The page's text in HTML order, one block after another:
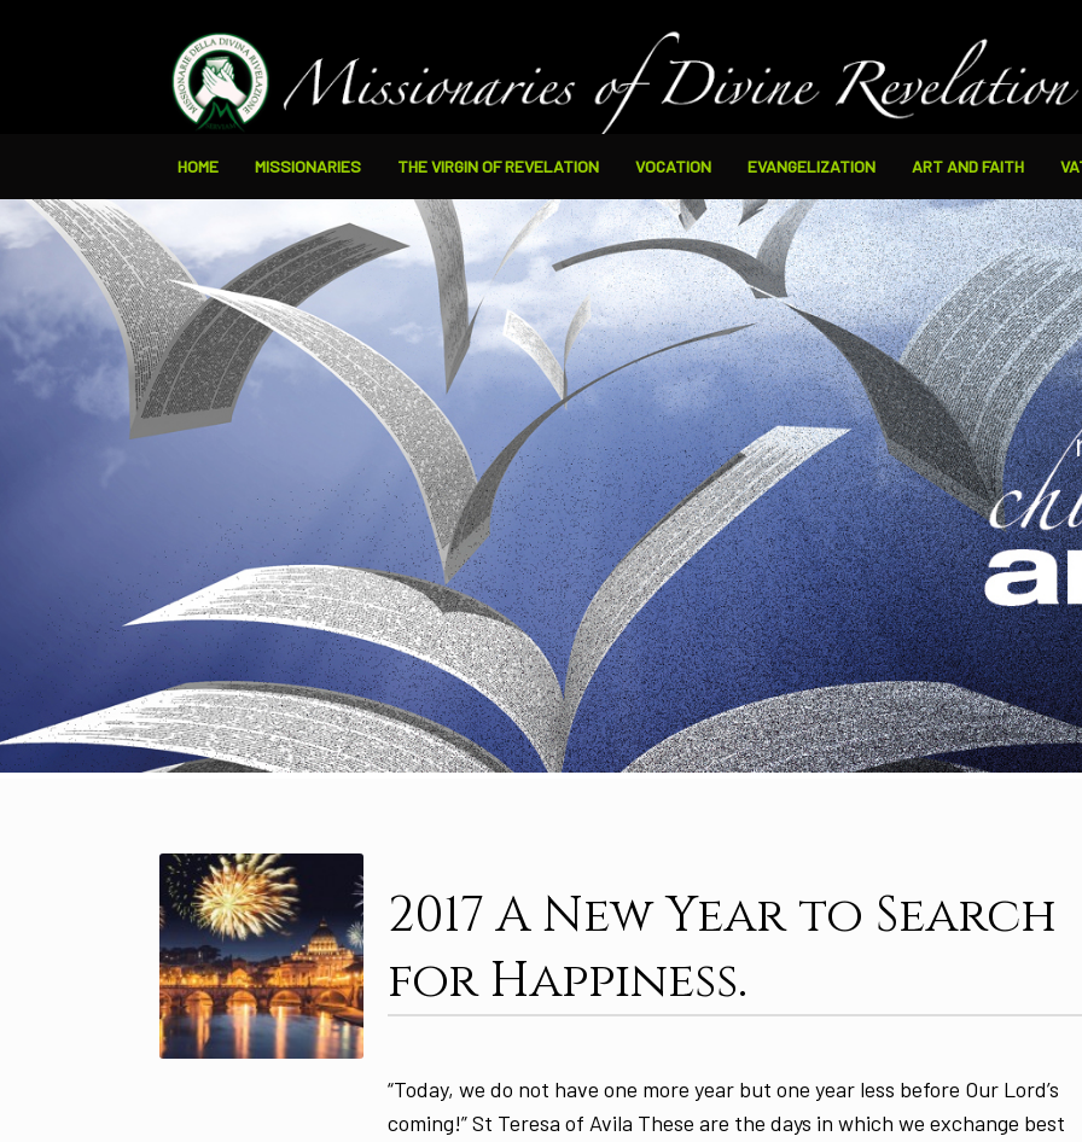
HOME MISSIONARIES THE VIRGIN OF REVELATION VOCATION EVANGELIZATION ART AND FAITH
2017 A New Year to Search
for Happiness.
“Today, we do not have one more year but one year less before Our Lord’s
coming!” St Teresa of Avila These are the days in which we exchange best